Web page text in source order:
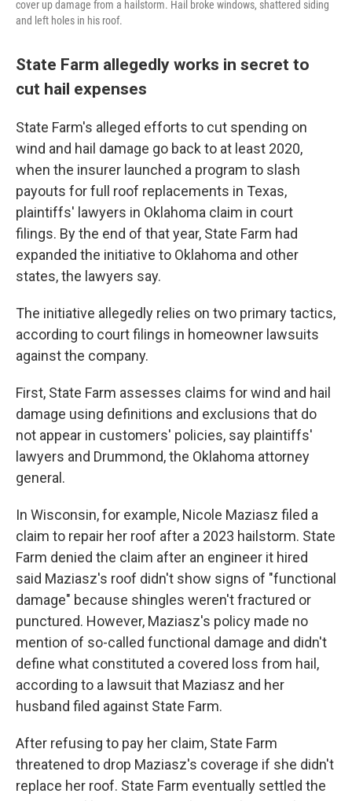
cover up damage from a hailstorm. Hail broke windows, shattered siding
and left holes in his roof.
State Farm allegedly works in secret to
cut hail expenses
State Farm's alleged efforts to cut spending on
wind and hail damage go back to at least 2020,
when the insurer launched a program to slash
payouts for full roof replacements in Texas,
plaintiffs' lawyers in Oklahoma claim in court
filings. By the end of that year, State Farm had
expanded the initiative to Oklahoma and other
states, the lawyers say.
The initiative allegedly relies on two primary tactics,
according to court filings in homeowner lawsuits
against the company.
First, State Farm assesses claims for wind and hail
damage using definitions and exclusions that do
not appear in customers' policies, say plaintiffs'
lawyers and Drummond, the Oklahoma attorney
general.
In Wisconsin, for example, Nicole Maziasz filed a
claim to repair her roof after a 2023 hailstorm. State
Farm denied the claim after an engineer it hired
said Maziasz's roof didn't show signs of "functional
damage" because shingles weren't fractured or
punctured. However, Maziasz's policy made no
mention of so-called functional damage and didn't
define what constituted a covered loss from hail,
according to a lawsuit that Maziasz and her
husband filed against State Farm.
After refusing to pay her claim, State Farm
threatened to drop Maziasz's coverage if she didn't
replace her roof. State Farm eventually settled the